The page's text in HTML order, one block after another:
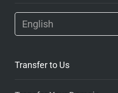
Transfer to Us